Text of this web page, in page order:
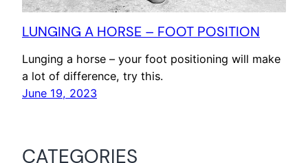
LUNGING A HORSE – FOOT POSITION
Lunging a horse – your foot positioning will make
a lot of difference, try this.
June 19, 2023
CATEGORIES